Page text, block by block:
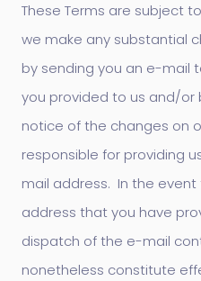
These Terms are subject
we make any substantial
by sending you an e-mail
you provided to us and/or
notice of the changes on
responsible for providing
mail address. In the
address that you have
dispatch of the e-mail
nonetheless constitute